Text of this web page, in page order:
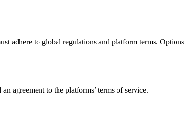
adhere to global regulations and platform terms. Options
an agreement to the platforms’ terms of service.